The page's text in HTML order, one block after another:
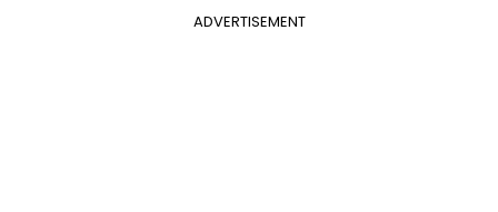
ADVERTISEMENT